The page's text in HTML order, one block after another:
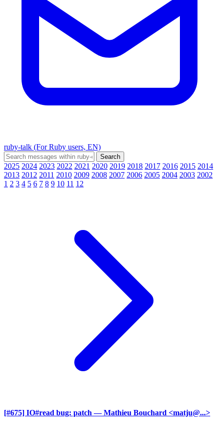
ruby-talk (For Ruby users, EN)
2025 2024 2023 2022 2021 2020 2019 2018 2017 2016 2015 2014
2013 2012 2011 2010 2009 2008 2007 2006 2005 2004 2003 2002
1 2 3 4 5 6 7 8 9 10 11 12
[#675] IO#read bug: patch — Mathieu Bouchard <matju@...>